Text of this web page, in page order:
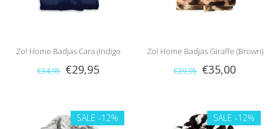
Zo! Home Badjas Cara (Indigo
€34,95 €29,95
Zo! Home Badjas Giraffe (Brown)
€39,95 €35,00
SALE -12% SALE -12%